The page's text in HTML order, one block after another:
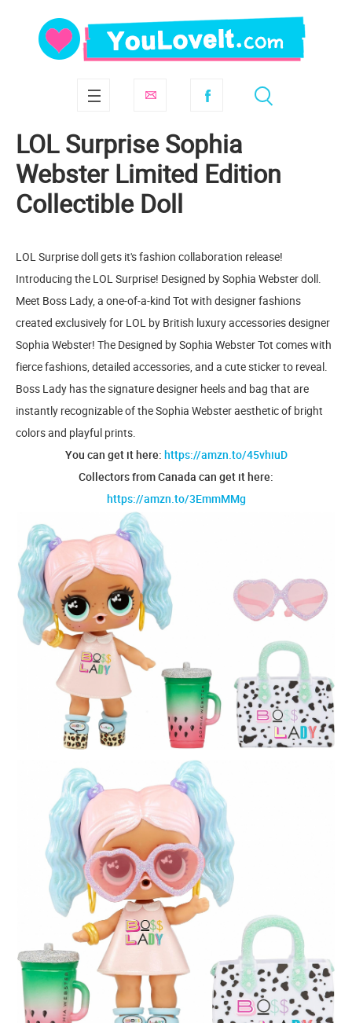
LOL Surprise Sophia
Webster Limited Edition
Collectible Doll
LOL Surprise doll gets it's fashion collaboration release!
Introducing the LOL Surprise! Designed by Sophia Webster doll.
Meet Boss Lady, a one-of-a-kind Tot with designer fashions
created exclusively for LOL by British luxury accessories designer
Sophia Webster! The Designed by Sophia Webster Tot comes with
fierce fashions, detailed accessories, and a cute sticker to reveal.
Boss Lady has the signature designer heels and bag that are
instantly recognizable of the Sophia Webster aesthetic of bright
colors and playful prints.
You can get it here: https://amzn.to/45vhiuD
Collectors from Canada can get it here:
https://amzn.to/3EmmMMg